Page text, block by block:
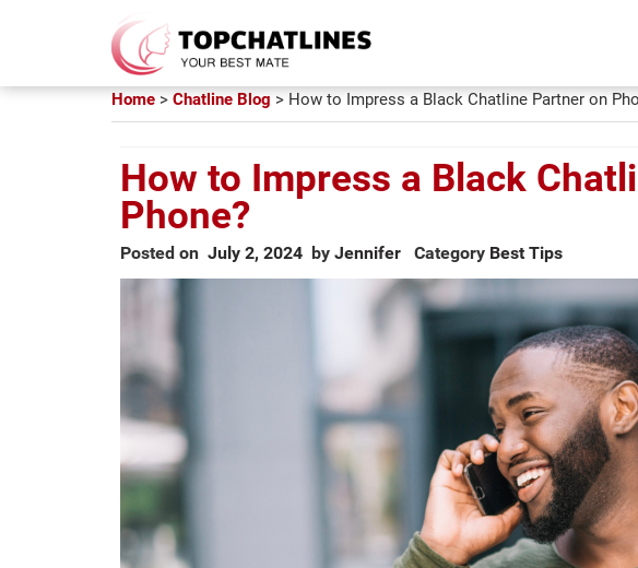
Home > Chatline Blog > How to Impress a Black Chatline Partner on
How to Impress a Black
Phone?
Posted on July 2, 2024 by Jennifer Category Best Tips